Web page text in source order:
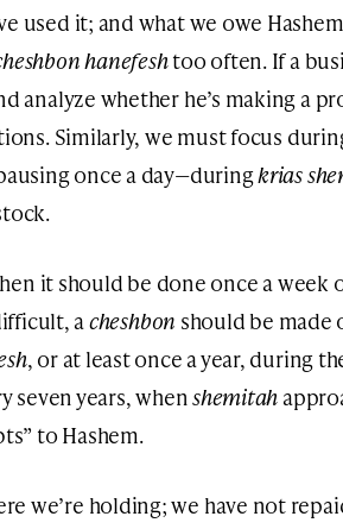
used it; and what we owe
hanefeshtoo often. If a
analyze whether he’s making a
Similarly, we must focus
once a day—duringkrias
it should be done once a week
a cheshbon should be made
, or at least once a year, during
seven years, whenshemitah
to Hashem.
we’re holding; we have not